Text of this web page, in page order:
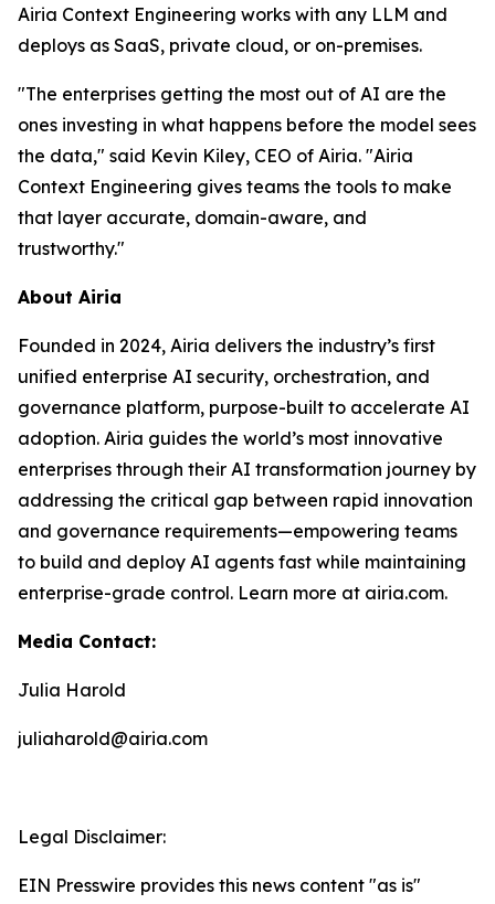
Airia Context Engineering works with any LLM and
deploys as SaaS, private cloud, or on-premises.
"The enterprises getting the most out of AI are the
ones investing in what happens before the model sees
the data," said Kevin Kiley, CEO of Airia. "Airia
Context Engineering gives teams the tools to make
that layer accurate, domain-aware, and
trustworthy."
About Airia
Founded in 2024, Airia delivers the industry’s first
unified enterprise AI security, orchestration, and
governance platform, purpose-built to accelerate AI
adoption. Airia guides the world’s most innovative
enterprises through their AI transformation journey by
addressing the critical gap between rapid innovation
and governance requirements—empowering teams
to build and deploy AI agents fast while maintaining
enterprise-grade control. Learn more at airia.com.
Media Contact:
Julia Harold
juliaharold@airia.com
Legal Disclaimer:
EIN Presswire provides this news content "as is"